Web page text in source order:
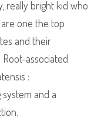
really bright kid who
one the top
and their
associated
:
and a